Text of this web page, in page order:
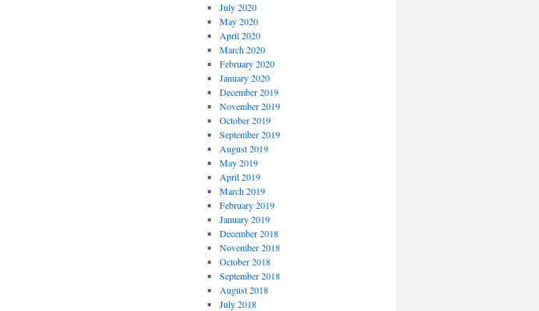
July 2020
May 2020
April 2020
March 2020
February 2020
January 2020
December 2019
November 2019
October 2019
September 2019
August 2019
May 2019
April 2019
March 2019
February 2019
January 2019
December 2018
November 2018
October 2018
September 2018
August 2018
July 2018